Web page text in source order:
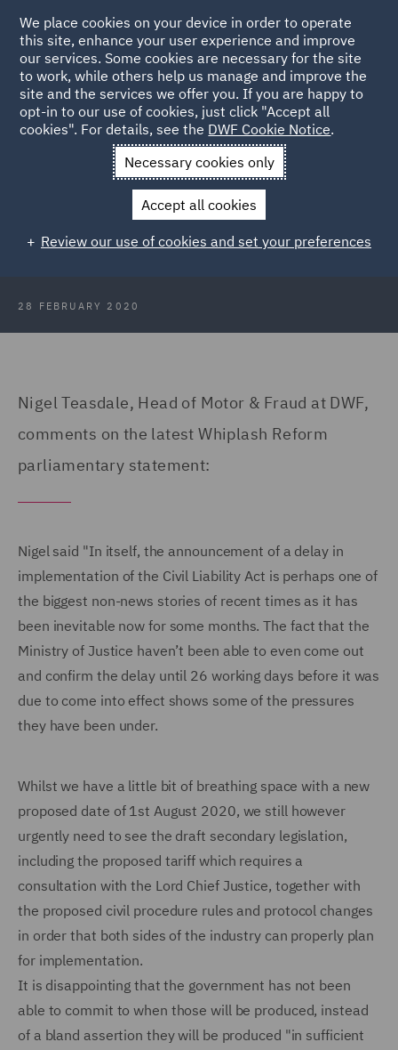
Back to Articles
News and Insights Press Releases
Whiplash Reform
Delay What does it mean for Insurers
Whiplash Reform Delay: What does
it mean for Insurers?
28 FEBRUARY 2020
Nigel Teasdale, Head of Motor & Fraud at DWF,
comments on the latest Whiplash Reform
parliamentary statement:
Nigel said "In itself, the announcement of a delay in
implementation of the Civil Liability Act is perhaps one of
the biggest non-news stories of recent times as it has
been inevitable now for some months. The fact that the
Ministry of Justice haven’t been able to even come out
and confirm the delay until 26 working days before it was
due to come into effect shows some of the pressures
they have been under.
Whilst we have a little bit of breathing space with a new
proposed date of 1st August 2020, we still however
urgently need to see the draft secondary legislation,
including the proposed tariff which requires a
consultation with the Lord Chief Justice, together with
the proposed civil procedure rules and protocol changes
in order that both sides of the industry can properly plan
for implementation.
It is disappointing that the government has not been
able to commit to when those will be produced, instead
of a bland assertion they will be produced "in sufficient
We place cookies on your device in order to operate
this site, enhance your user experience and improve
our services. Some cookies are necessary for the site
to work, while others help us manage and improve the
site and the services we offer you. If you are happy to
opt-in to our use of cookies, just click "Accept all
cookies". For details, see the DWF Cookie Notice.
Necessary cookies only
Accept all cookies
Review our use of cookies and set your preferences